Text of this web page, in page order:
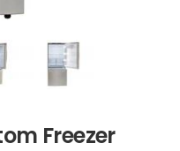
Freezer